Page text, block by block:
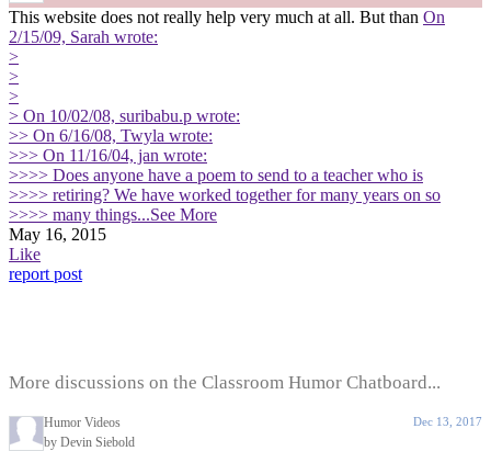
This website does not really help very much at all. But than On
2/15/09, Sarah wrote:
>
>
>
> On 10/02/08, suribabu.p wrote:
>> On 6/16/08, Twyla wrote:
>>> On 11/16/04, jan wrote:
>>>> Does anyone have a poem to send to a teacher who is
>>>> retiring? We have worked together for many years on so
>>>> many things...See More
May 16, 2015
Like
report post
More discussions on the Classroom Humor Chatboard...
Humor Videos
by Devin Siebold
Dec 13, 2017